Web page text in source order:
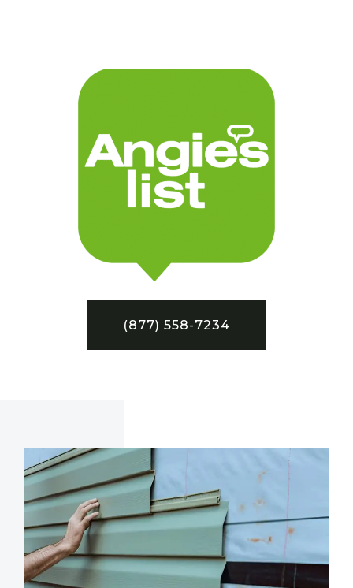
(877) 558-7234